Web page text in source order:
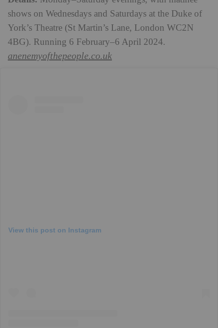
shows on Wednesdays and Saturdays at the Duke of
York’s Theatre (St Martin’s Lane, London WC2N
4BG). Running 6 February–6 April 2024.
anenemyofthepeople.co.uk
View this post on Instagram